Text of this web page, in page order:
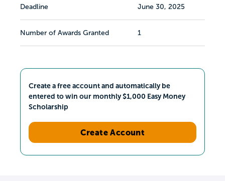
Deadline June 30, 2025
Number of Awards Granted 1
Create a free account and automatically be
entered to win our monthly $1,000 Easy Money
Scholarship
Create Account